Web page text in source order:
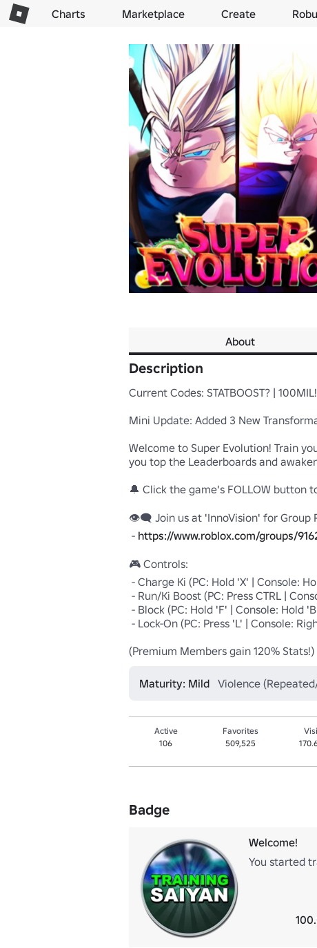
Charts Marketplace Create
About
Description
Current Codes: STATBOOST? |
Mini Update: Added 3 New
Welcome to Super Evolution! Train
you top the Leaderboards and
🔔 Click the game's FOLLOW button
👁‍🗨 Join us at 'InnoVision' for Group
- https://www.roblox.com/groups/
🎮 Controls:
(Premium Members gain 120% Stats!)
Maturity: Mild Violence
Active
106
Favorites
509,525
Badge
Welcome!
You started